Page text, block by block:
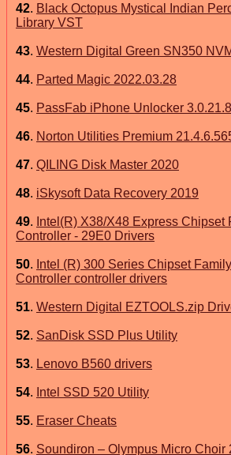
42. Black Octopus Mystical Indian
Library VST
43. Western Digital Green SN350
44. Parted Magic 2022.03.28
45. PassFab iPhone Unlocker 3.0.21.8
46. Norton Utilities Premium
47. QILING Disk Master 2020
48. iSkysoft Data Recovery 2019
49. Intel(R) X38/X48 Express Chipset
Controller - 29E0 Drivers
50. Intel (R) 300 Series Chipset
Controller controller drivers
51. Western Digital EZTOOLS.zip
52. SanDisk SSD Plus Utility
53. Lenovo B560 drivers
54. Intel SSD 520 Utility
55. Eraser Cheats
56. Soundiron – Olympus Micro Choir